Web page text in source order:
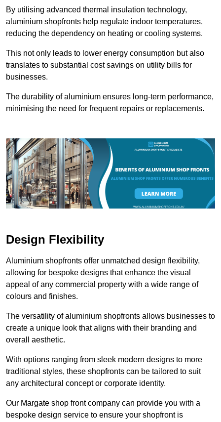
By utilising advanced thermal insulation technology,
aluminium shopfronts help regulate indoor temperatures,
reducing the dependency on heating or cooling systems.
This not only leads to lower energy consumption but also
translates to substantial cost savings on utility bills for
businesses.
The durability of aluminium ensures long-term performance,
minimising the need for frequent repairs or replacements.
Design Flexibility
Aluminium shopfronts offer unmatched design flexibility,
allowing for bespoke designs that enhance the visual
appeal of any commercial property with a wide range of
colours and finishes.
The versatility of aluminium shopfronts allows businesses to
create a unique look that aligns with their branding and
overall aesthetic.
With options ranging from sleek modern designs to more
traditional styles, these shopfronts can be tailored to suit
any architectural concept or corporate identity.
Our Margate shop front company can provide you with a
bespoke design service to ensure your shopfront is